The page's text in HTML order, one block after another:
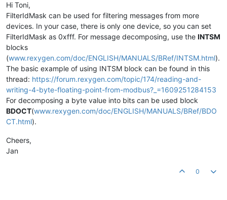
Hi Toni,
FilterIdMask can be used for filtering messages from more
devices. In your case, there is only one device, so you can set
FilterIdMask as 0xfff. For message decomposing, use the INTSM
blocks
(www.rexygen.com/doc/ENGLISH/MANUALS/BRef/INTSM.html).
The basic example of using INTSM block can be found in this
thread: https://forum.rexygen.com/topic/174/reading-and-
writing-4-byte-floating-point-from-modbus?_=1609251284153
For decomposing a byte value into bits can be used block
BDOCT(www.rexygen.com/doc/ENGLISH/MANUALS/BRef/BDO
CT.html).
Cheers,
Jan
0